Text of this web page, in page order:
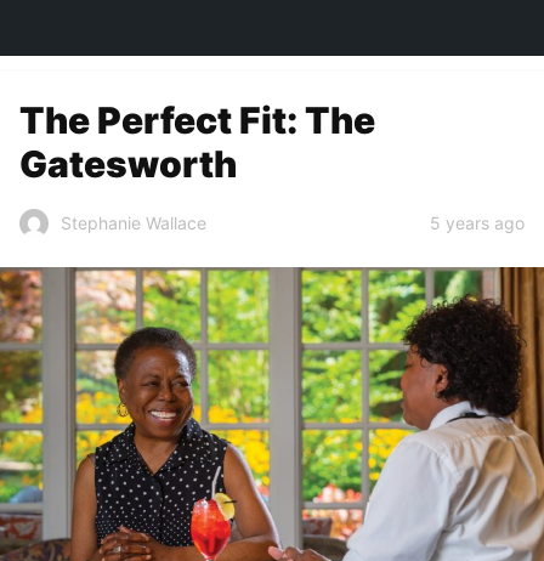
The Perfect Fit: The
Gatesworth
Stephanie Wallace 5 years ago